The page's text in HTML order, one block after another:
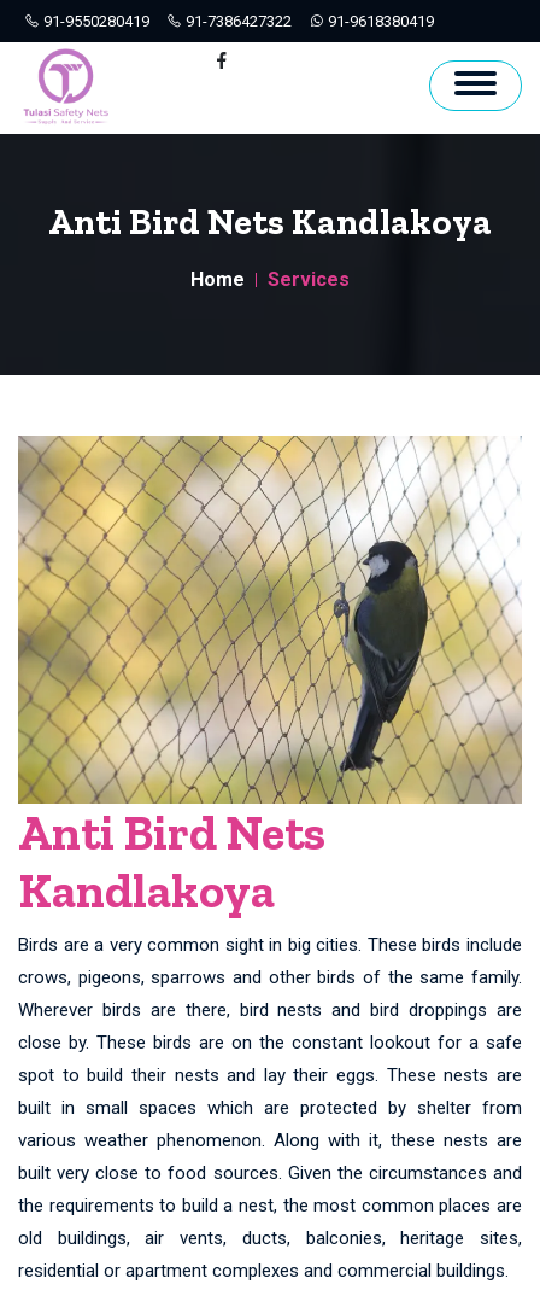
91-9550280419 91-7386427322 91-9618380419
Hyderabad
Anti Bird Nets Kandlakoya
Home Services
Anti Bird Nets
Kandlakoya
Birds are a very common sight in big cities. These birds include
crows, pigeons, sparrows and other birds of the same family.
Wherever birds are there, bird nests and bird droppings are
close by. These birds are on the constant lookout for a safe
spot to build their nests and lay their eggs. These nests are
built in small spaces which are protected by shelter from
various weather phenomenon. Along with it, these nests are
built very close to food sources. Given the circumstances and
the requirements to build a nest, the most common places are
old buildings, air vents, ducts, balconies, heritage sites,
residential or apartment complexes and commercial buildings.